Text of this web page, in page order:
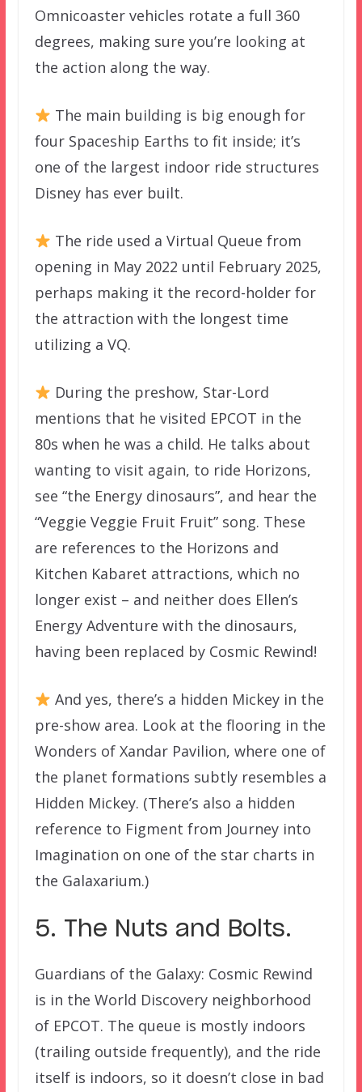
Omnicoaster vehicles rotate a full 360
degrees, making sure you’re looking at
the action along the way.
The main building is big enough for
four Spaceship Earths to fit inside; it’s
one of the largest indoor ride structures
Disney has ever built.
The ride used a Virtual Queue from
opening in May 2022 until February 2025,
perhaps making it the record-holder for
the attraction with the longest time
utilizing a VQ.
During the preshow, Star-Lord
mentions that he visited EPCOT in the
80s when he was a child. He talks about
wanting to visit again, to ride Horizons,
see “the Energy dinosaurs”, and hear the
“Veggie Veggie Fruit Fruit” song. These
are references to the Horizons and
Kitchen Kabaret attractions, which no
longer exist – and neither does Ellen’s
Energy Adventure with the dinosaurs,
having been replaced by Cosmic Rewind!
And yes, there’s a hidden Mickey in the
pre-show area. Look at the flooring in the
Wonders of Xandar Pavilion, where one of
the planet formations subtly resembles a
Hidden Mickey. (There’s also a hidden
reference to Figment from Journey into
Imagination on one of the star charts in
the Galaxarium.)
5. The Nuts and Bolts.
Guardians of the Galaxy: Cosmic Rewind
is in the World Discovery neighborhood
of EPCOT. The queue is mostly indoors
(trailing outside frequently), and the ride
itself is indoors, so it doesn’t close in bad